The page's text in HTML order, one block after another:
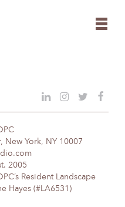
New York, NY 10007
2005
Resident Landscape
Hayes (#LA6531)